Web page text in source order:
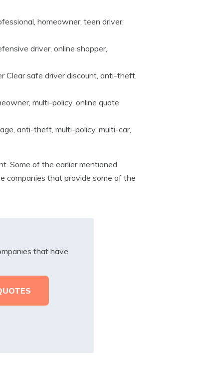
homeowner, teen driver,
driver, online shopper,
Clear safe driver discount, anti-theft,
multi-policy, online quote
anti-theft, multi-policy, multi-car,
Some of the earlier mentioned
companies that provide some of the
that have